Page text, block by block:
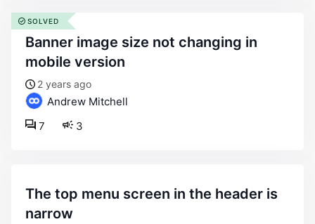
banner image size not changing in
mobile version
2 years ago
Andrew Mitchell
3
7
SOLVED
the top menu screen in the header is
narrow